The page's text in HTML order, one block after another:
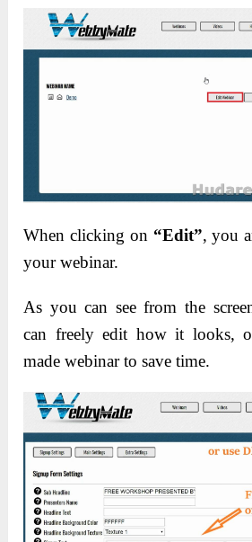
When clicking on “Edit”, you
your webinar.
As you can see from the
can freely edit how it looks,
made webinar to save time.